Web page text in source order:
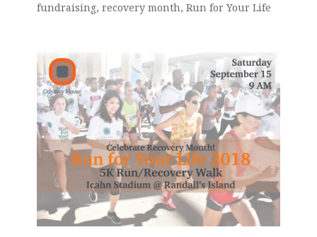
fundraising, recovery month, Run for Your Life